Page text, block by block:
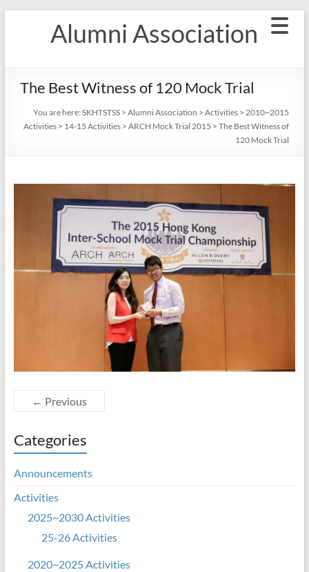
Alumni Association
The Best Witness of 120 Mock Trial
You are here: SKHTSTSS> Alumni Association > Activities> 2010~2015
Activities> 14-15 Activities> ARCH Mock Trial 2015 > The Best Witness of
120 Mock Trial
← Previous
Categories
Announcements
Activities
2025~2030 Activities
25-26 Activities
2020~2025 Activities